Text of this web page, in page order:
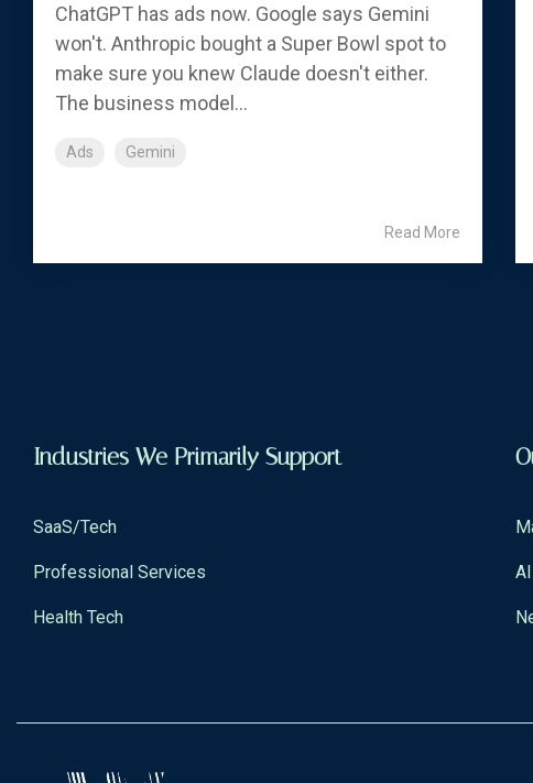
ChatGPT has ads now. Google says Gemini
won't. Anthropic bought a Super Bowl spot to
make sure you knew Claude doesn't either.
The business model...
Ads Gemini
Read More
Industries We Primarily Support
SaaS/Tech
Professional Services
Health Tech